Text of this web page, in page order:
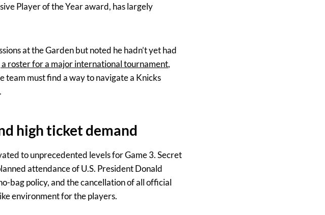
Player of the Year award, has largely
at the Garden but noted he hadn’t yet had
roster for a major international tournament,
team must find a way to navigate a Knicks
high ticket demand
to unprecedented levels for Game 3. Secret
attendance of U.S. President Donald
bag policy, and the cancellation of all official
environment for the players.